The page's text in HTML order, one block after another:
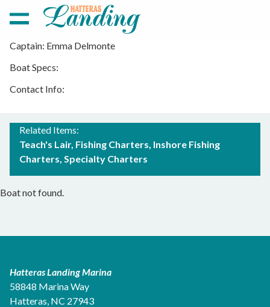
ISLAND GIRL CHARTERS
Captain: Emma Delmonte
Boat Specs:
Contact Info:
Related Items:
Teach's Lair Fishing Charters Inshore Fishing
Charters Specialty Charters
Boat not found.
Hatteras Landing Marina
58848 Marina Way
Hatteras, NC 27943